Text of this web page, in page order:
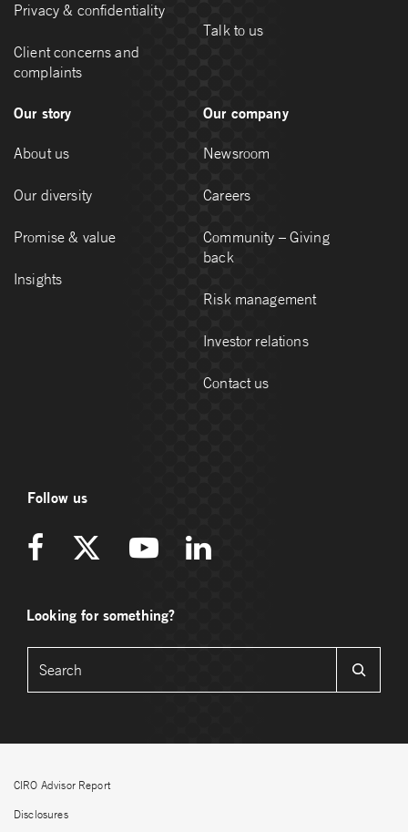
Privacy & confidentiality
Client concerns and
complaints
Talk to us
Our story
About us
Our diversity
Promise & value
Insights
Our company
Newsroom
Careers
Community – Giving
back
Risk management
Investor relations
Contact us
Follow us
Looking for something?
CIRO Advisor Report
Disclosures